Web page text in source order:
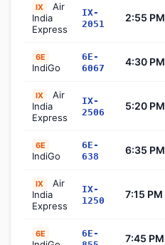
IX
Air
India
Express
IX-
2051
2:55 PM
6E
IndiGo
6E-
6067
4:30 PM
IX
Air
India
Express
IX-
2506
5:20 PM
6E
IndiGo
6E-
638
6:35 PM
IX
Air
India
Express
IX-
1250
7:15 PM
6E
6E-
7:45 PM